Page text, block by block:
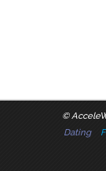
©
Dating